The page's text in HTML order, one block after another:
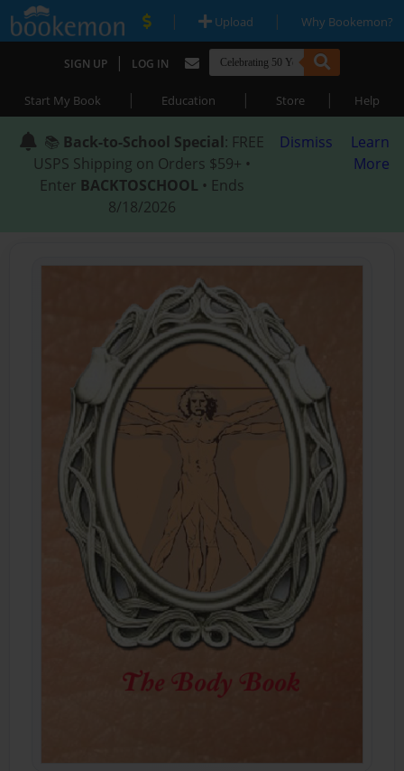
| Upload | Why Bookemon?
SIGN UP | LOG IN
Start My Book | Education | Store | Help
📚 Back-to-School Special: FREE
USPS Shipping on Orders $59+ •
Enter BACKTOSCHOOL • Ends
8/18/2026
Dismiss
Learn
More